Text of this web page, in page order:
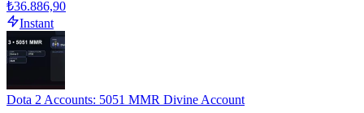
₺36.886,90
Instant
Dota 2 Accounts: 5051 MMR Divine Account